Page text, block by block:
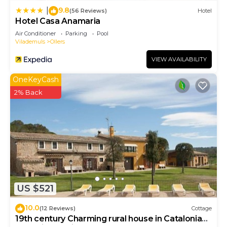
9.8(56 Reviews) Hotel
Hotel Casa Anamaria
Air Conditioner Parking
Pool
Vilademuls
Ollers
VIEW AVAILABILITY
US $521
OneKeyCash
2% Back
10.0(12 Reviews) Cottage
19th century Charming rural house in Catalonia